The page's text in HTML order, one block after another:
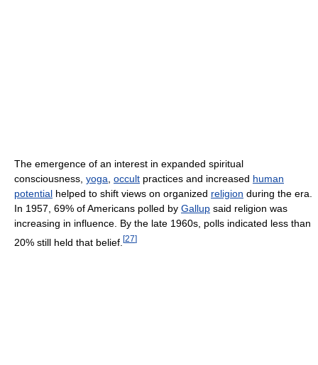
The emergence of an interest in expanded spiritual
consciousness, yoga occult practices and increased human
potential helped to shift views on organized religion during the era.
In 1957, 69% of Americans polled by Gallup said religion was
increasing in influence. By the late 1960s, polls indicated less than
20% still held that belief. [27]